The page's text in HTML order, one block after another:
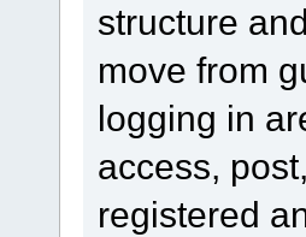
structure
move from
logging in
access,
registered